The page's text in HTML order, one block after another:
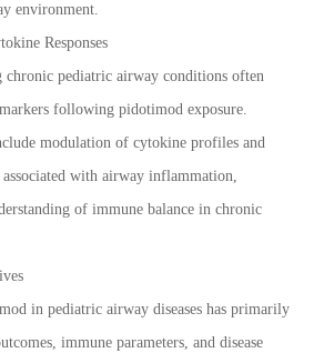
environment.
Responses
chronic pediatric airway conditions often
markers following pidotimod exposure.
modulation of cytokine profiles and
with airway inflammation,
of immune balance in chronic
in pediatric airway diseases has primarily
immune parameters, and disease